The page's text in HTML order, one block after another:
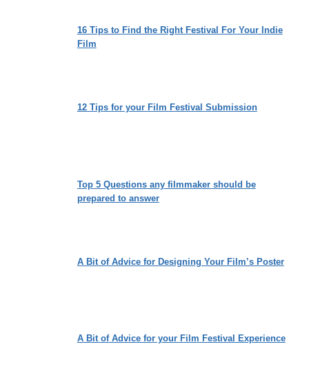
16 Tips to Find the Right Festival For Your Indie
Film
12 Tips for your Film Festival Submission
Top 5 Questions any filmmaker should be
prepared to answer
A Bit of Advice for Designing Your Film’s Poster
A Bit of Advice for your Film Festival Experience